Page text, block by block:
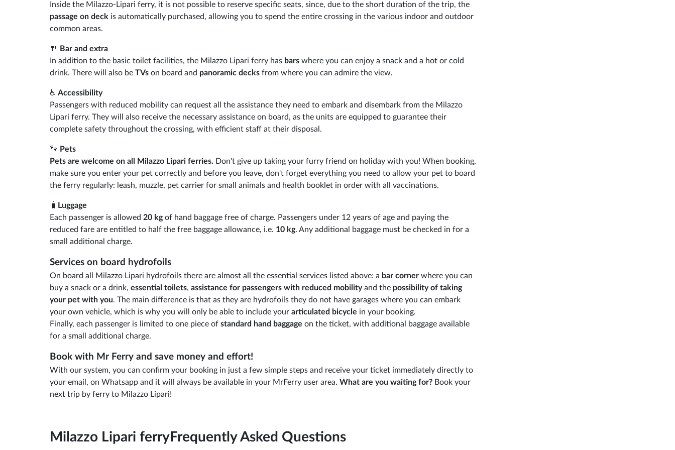
Inside the Milazzo-Lipari ferry, it is not possible to reserve specific seats, since, due to the short duration of the trip, the
passage on deck is automatically purchased, allowing you to spend the entire crossing in the various indoor and outdoor
common areas.
🍴
Bar and extra
In addition to the basic toilet facilities, the Milazzo Lipari ferry has bars where you can enjoy a snack and a hot or cold
drink. There will also be TVs on board and panoramic decks from where you can admire the view.
♿ Accessibility
Passengers with reduced mobility can request all the assistance they need to embark and disembark from the Milazzo
Lipari ferry. They will also receive the necessary assistance on board, as the units are equipped to guarantee their
complete safety throughout the crossing, with efficient staff at their disposal.
🐾 Pets
Pets are welcome on all Milazzo Lipari ferries. Don't give up taking your furry friend on holiday with you! When booking,
make sure you enter your pet correctly and before you leave, don't forget everything you need to allow your pet to board
the ferry regularly: leash, muzzle, pet carrier for small animals and health booklet in order with all vaccinations.
🧳 Luggage
Each passenger is allowed 20 kgof hand baggage free of charge. Passengers under 12 years of age and paying the
reduced fare are entitled to half the free baggage allowance, i.e. 10 kg. Any additional baggage must be checked in for a
small additional charge.
Services on board hydrofoils
On board all Milazzo Lipari hydrofoils there are almost all the essential services listed above: a bar corner where you can
buy a snack or a drink, essential toilets, assistance for passengers with reduced mobilityand the possibility of taking
your pet with you. The main difference is that as they are hydrofoils they do not have garages where you can embark
your own vehicle, which is why you will only be able to include your articulated bicycle in your booking.
Finally, each passenger is limited to one piece of standard hand baggage on the ticket, with additional baggage available
for a small additional charge.
Book with Mr Ferry and save money and effort!
With our system, you can confirm your booking in just a few simple steps and receive your ticket immediately directly to
your email, on Whatsapp and it will always be available in your MrFerry user area. What are you waiting for? Book your
next trip by ferry to Milazzo Lipari!
Milazzo Lipari ferry Frequently Asked Questions